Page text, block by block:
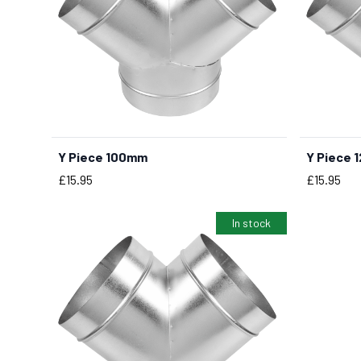
BUY NOW
Y Piece 100mm
Price
£15.95
Y Piece
Price
£15.95
In stock